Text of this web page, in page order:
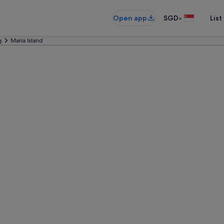
Open app SGD•
Maria Island